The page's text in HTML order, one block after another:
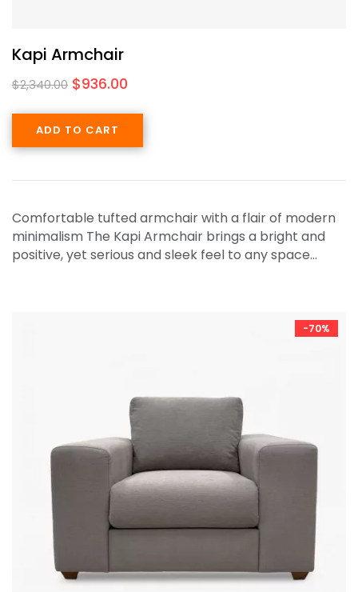
Kapi Armchair
$2,340.00 $936.00
ADD TO CART
Comfortable tufted armchair with a flair of modern
minimalism The Kapi Armchair brings a bright and
positive, yet serious and sleek feel to any space…
-70%